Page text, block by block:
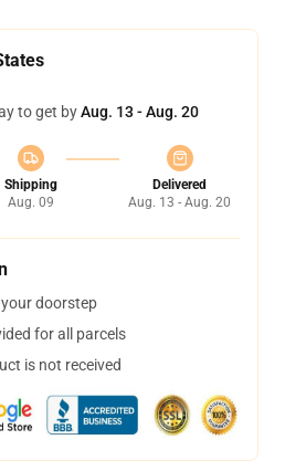
to get byAug. 13 - Aug. 20
Shipping
Aug. 09
Delivered
Aug. 13 - Aug. 20
doorstep
for all parcels
is not received